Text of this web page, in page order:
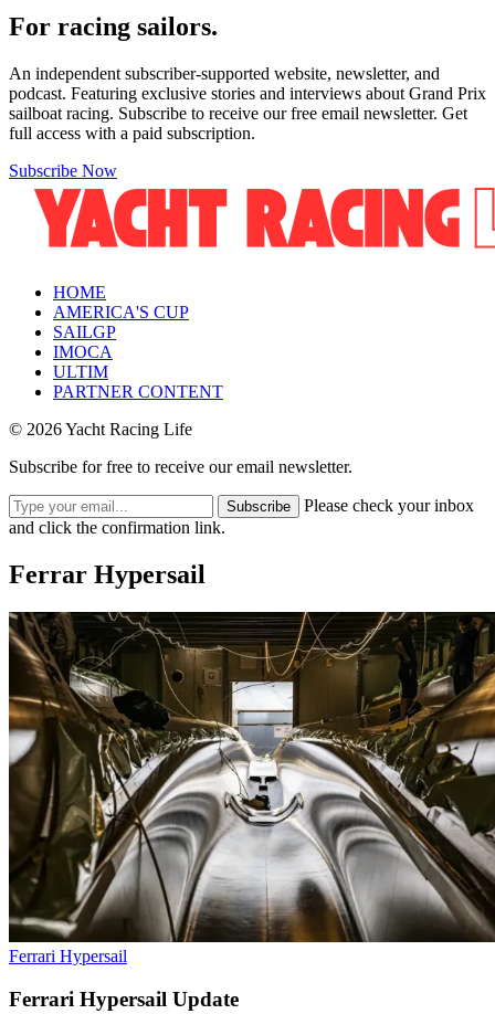
For racing sailors.
An independent subscriber-supported website, newsletter, and
podcast. Featuring exclusive stories and interviews about Grand Prix
sailboat racing. Subscribe to receive our free email newsletter. Get
full access with a paid subscription.
Subscribe Now
HOME
AMERICA'S CUP
SAILGP
IMOCA
ULTIM
PARTNER CONTENT
© 2026 Yacht Racing Life
Subscribe for free to receive our email newsletter.
Subscribe
Please check your inbox
and click the confirmation link.
Ferrar Hypersail
Ferrari Hypersail
Ferrari Hypersail Update